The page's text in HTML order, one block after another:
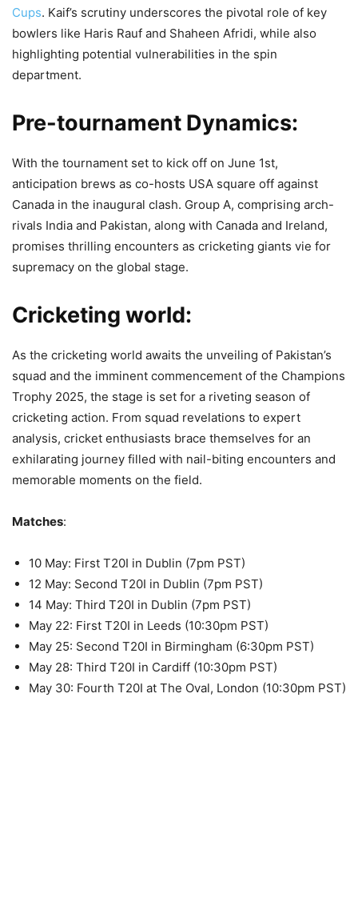
Cups. Kaif’s scrutiny underscores the pivotal role of key
bowlers like Haris Rauf and Shaheen Afridi, while also
highlighting potential vulnerabilities in the spin
department.
Pre-tournament Dynamics:
With the tournament set to kick off on June 1st,
anticipation brews as co-hosts USA square off against
Canada in the inaugural clash. Group A, comprising arch-
rivals India and Pakistan, along with Canada and Ireland,
promises thrilling encounters as cricketing giants vie for
supremacy on the global stage.
Cricketing world:
As the cricketing world awaits the unveiling of Pakistan’s
squad and the imminent commencement of the Champions
Trophy 2025, the stage is set for a riveting season of
cricketing action. From squad revelations to expert
analysis, cricket enthusiasts brace themselves for an
exhilarating journey filled with nail-biting encounters and
memorable moments on the field.
Matches:
10 May: First T20I in Dublin (7pm PST)
12 May: Second T20I in Dublin (7pm PST)
14 May: Third T20I in Dublin (7pm PST)
May 22: First T20I in Leeds (10:30pm PST)
May 25: Second T20I in Birmingham (6:30pm PST)
May 28: Third T20I in Cardiff (10:30pm PST)
May 30: Fourth T20I at The Oval, London (10:30pm PST)